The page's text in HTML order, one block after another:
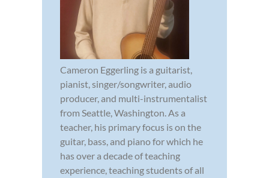
Cameron Eggerling is a guitarist,
pianist, singer/songwriter, audio
producer, and multi-instrumentalist
from Seattle, Washington. As a
teacher, his primary focus is on the
guitar, bass, and piano for which he
has over a decade of teaching
experience, teaching students of all